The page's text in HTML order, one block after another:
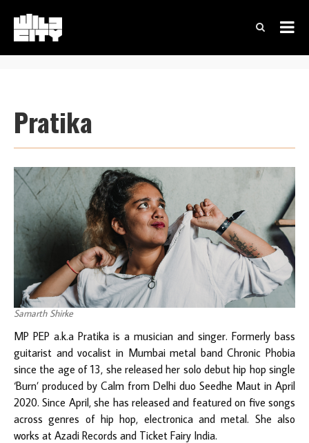
Pratika
Samarth Shirke
MP PEP a.k.a Pratika is a musician and singer. Formerly bass
guitarist and vocalist in Mumbai metal band Chronic Phobia
since the age of 13, she released her solo debut hip hop single
‘Burn’ produced by Calm from Delhi duo Seedhe Maut in April
2020. Since April, she has released and featured on five songs
across genres of hip hop, electronica and metal. She also
works at Azadi Records and Ticket Fairy India.